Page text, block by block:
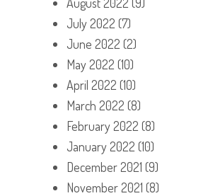
July 2022 (7)
June 2022 (2)
May 2022 (10)
April 2022 (10)
March 2022 (8)
February 2022 (8)
January 2022 (10)
December 2021 (9)
November 2021 (8)